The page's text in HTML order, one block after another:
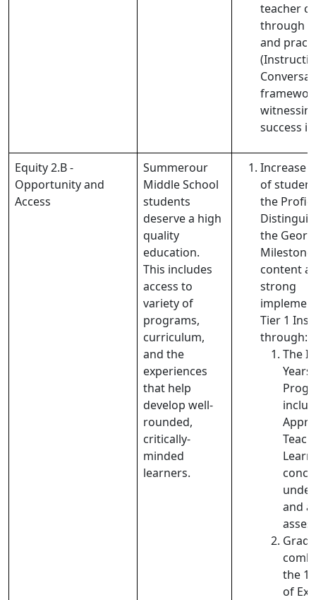
teacher
through
and
success
Equity 2.B -
Opportunity and
Access
Summerour
Middle School
students
deserve a high
quality
education.
This includes
access to
variety of
programs,
curriculum,
and the
experiences
that help
develop well-
rounded,
critically-
minded
learners.
Increase
of
the
the
content
strong
Tier 1
through:
The
Years
and
the
of